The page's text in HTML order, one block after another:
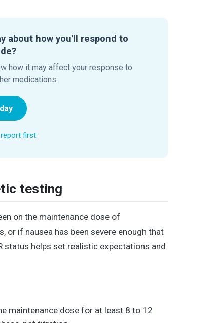
about how you'll respond to
how it may affect your response to
medications.
first
testing
on the maintenance dose of
if nausea has been severe enough that
status helps set realistic expectations and
maintenance dose for at least 8 to 12